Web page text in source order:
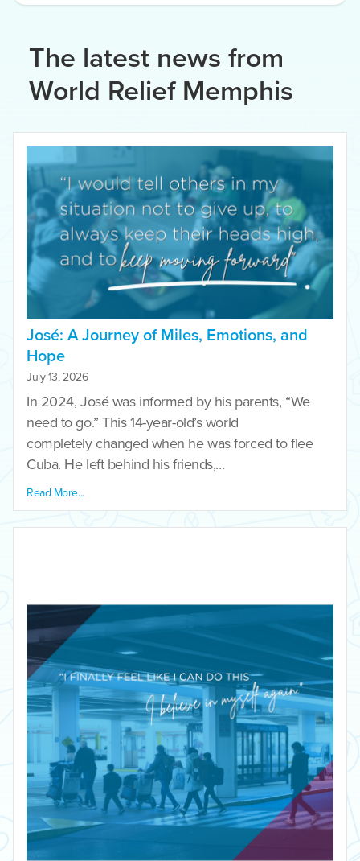
The latest news from
World Relief Memphis
José: A Journey of Miles, Emotions, and
Hope
July 13, 2026
In 2024, José was informed by his parents, “We
need to go.” This 14-year-old’s world
completely changed when he was forced to flee
Cuba. He left behind his friends,…
Read More...